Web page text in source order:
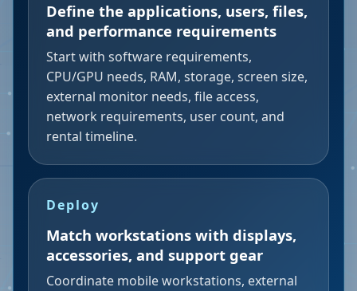
Define the applications, users, files,
and performance requirements
Start with software requirements,
CPU/GPU needs, RAM, storage, screen size,
external monitor needs, file access,
network requirements, user count, and
rental timeline.
Deploy
Match workstations with displays,
accessories, and support gear
Coordinate mobile workstations, external